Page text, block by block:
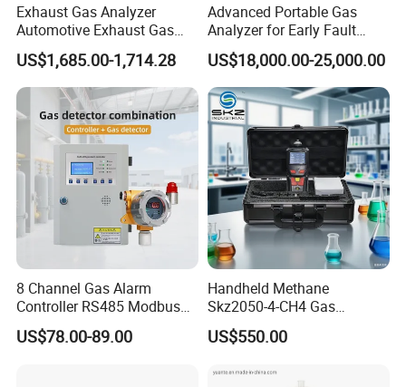
Exhaust Gas Analyzer
Automotive Exhaust Gas
Analyzer
US$1,685.00-1,714.28
Advanced Portable Gas
Analyzer for Early Fault
Detection
US$18,000.00-25,000.00
8 Channel Gas Alarm
Controller RS485 Modbus
Gas Controller for Fixed Gas
Detector
US$78.00-89.00
Handheld Methane
Skz2050-4-CH4 Gas
Analyzer in Gas Analysis
Equipment Gas Analyser
US$550.00